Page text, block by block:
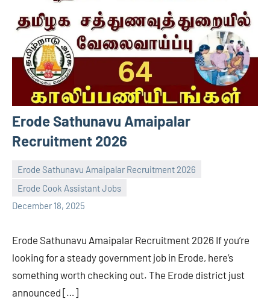
Erode Sathunavu Amaipalar
Recruitment 2026
Erode Sathunavu Amaipalar Recruitment 2026
Erode Cook Assistant Jobs
December 18, 2025
Praveen
L
No
comments
Erode Sathunavu Amaipalar Recruitment 2026 If you’re
looking for a steady government job in Erode, here’s
something worth checking out. The Erode district just
announced […]